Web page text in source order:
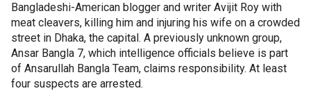
Bangladeshi-American blogger and writer Avijit Roy with
meat cleavers, killing him and injuring his wife on a crowded
street in Dhaka, the capital. A previously unknown group,
Ansar Bangla 7, which intelligence officials believe is part
of Ansarullah Bangla Team, claims responsibility. At least
four suspects are arrested.